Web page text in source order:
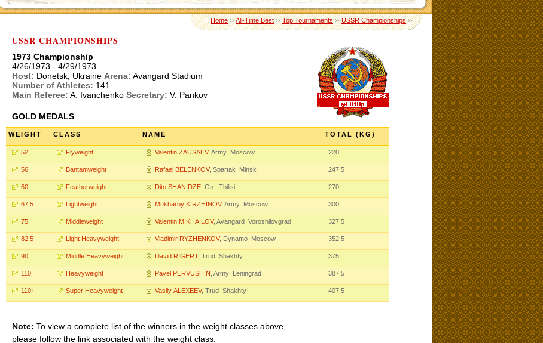
Home››All-Time Best››Top Tournaments››USSR Championships››
USSR CHAMPIONSHIPS
1973 Championship
4/26/1973 - 4/29/1973
Host: Donetsk, Ukraine Arena: Avangard Stadium
Number of Athletes: 141
Main Referee: A. Ivanchenko Secretary: V. Pankov
GOLD MEDALS
WEIGHT CLASS NAME TOTAL (KG)
52 Flyweight Valentin ZAUSAEV, Army Moscow 220
56 Bantamweight Rafael BELENKOV, Spartak Minsk 247.5
60 Featherweight Dito SHANIDZE , Gn. Tbilisi 270
67.5 Lightweight Mukharby KIRZHINOV, Army Moscow 300
75 Middleweight Valentin MIKHAILOV, Avangard Voroshilovgrad 327.5
82.5 Light Heavyweight Vladimir RYZHENKOV, Dynamo Moscow 352.5
90 Middle Heavyweight David RIGERT, Trud Shakhty 375
110 Heavyweight Pavel PERVUSHIN , Army Leningrad 387.5
110+ Super Heavyweight Vasily ALEXEEV, Trud Shakhty 407.5
Note: To view a complete list of the winners in the weight classes above,
please follow the link associated with the weight class.